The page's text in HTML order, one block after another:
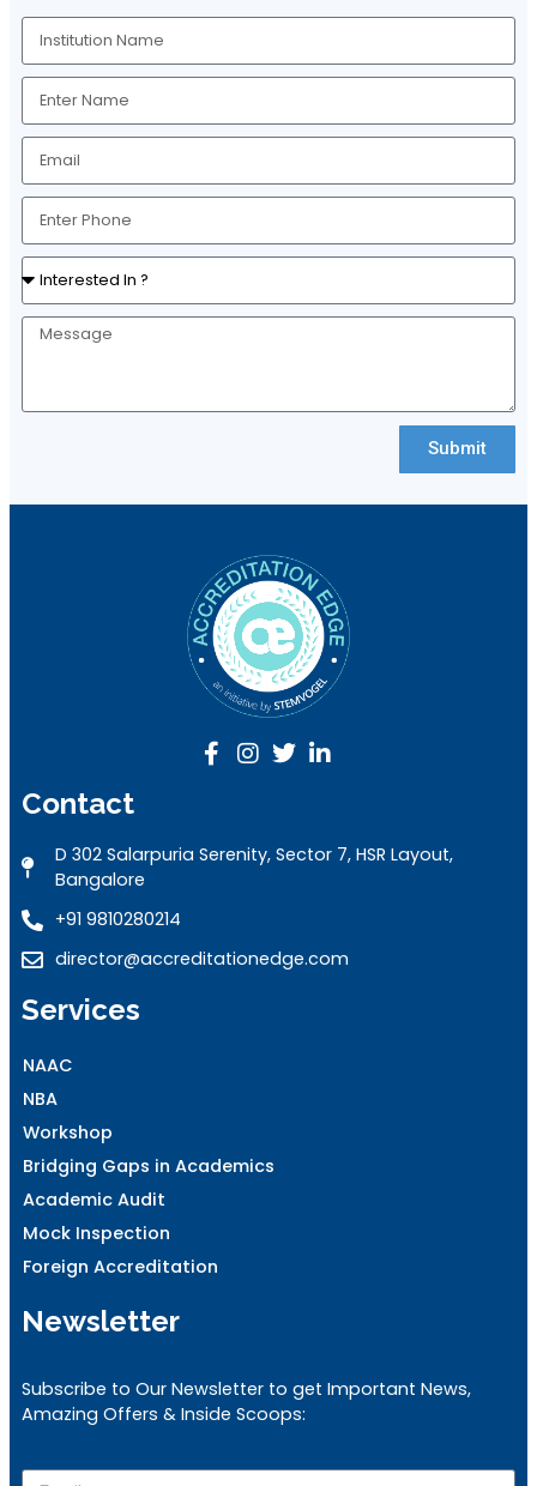
Submit
Contact
D 302 Salarpuria Serenity, Sector 7, HSR Layout,
Bangalore
+91 9810280214
director@accreditationedge.com
Services
NAAC
NBA
Workshop
Bridging Gaps in Academics
Academic Audit
Mock Inspection
Foreign Accreditation
Newsletter
Subscribe to Our Newsletter to get Important News,
Amazing Offers & Inside Scoops: